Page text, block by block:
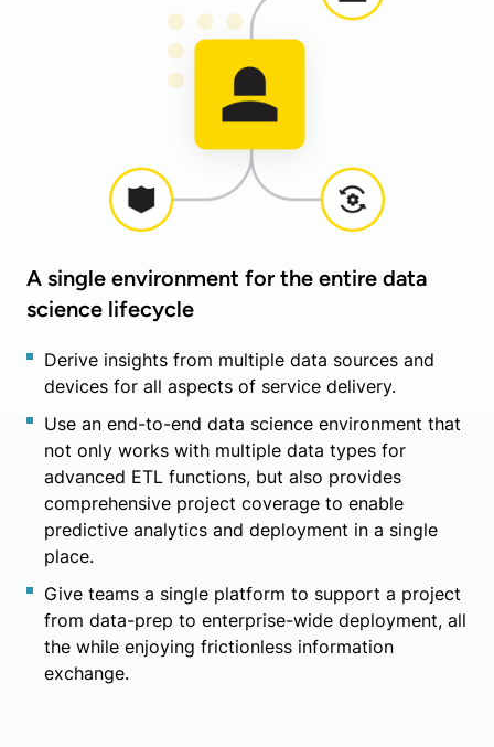
A single environment for the entire data
science lifecycle
Derive insights from multiple data sources and
devices for all aspects of service delivery.
Use an end-to-end data science environment that
not only works with multiple data types for
advanced ETL functions, but also provides
comprehensive project coverage to enable
predictive analytics and deployment in a single
place.
Give teams a single platform to support a project
from data-prep to enterprise-wide deployment, all
the while enjoying frictionless information
exchange.